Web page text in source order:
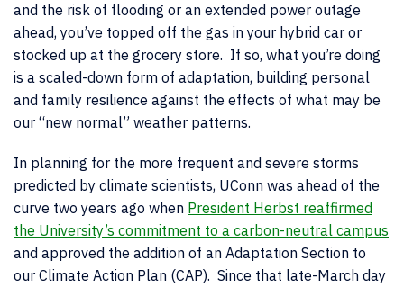
and the risk of flooding or an extended power outage
ahead, you’ve topped off the gas in your hybrid car or
stocked up at the grocery store. If so, what you’re doing
is a scaled-down form of adaptation, building personal
and family resilience against the effects of what may be
our “new normal” weather patterns.
In planning for the more frequent and severe storms
predicted by climate scientists, UConn was ahead of the
curve two years ago when President Herbst reaffirmed
the University’s commitment to a carbon-neutral campus
and approved the addition of an Adaptation Section to
our Climate Action Plan (CAP). Since that late-March day